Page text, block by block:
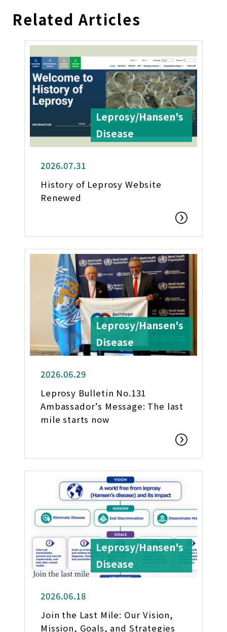
Related Articles
Leprosy/Hansen's
Disease
2026.07.31
History of Leprosy Website
Renewed
Leprosy/Hansen's
Disease
2026.06.29
Leprosy Bulletin No.131
Ambassador’s Message: The last
mile starts now
Leprosy/Hansen's
Disease
2026.06.18
Join the Last Mile: Our Vision,
Mission, Goals, and Strategies